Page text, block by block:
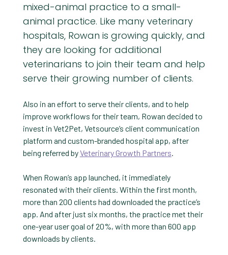
mixed-animal practice to a small-
animal practice. Like many veterinary
hospitals, Rowan is growing quickly, and
they are looking for additional
veterinarians to join their team and help
serve their growing number of clients.
Also in an effort to serve their clients, and to help
improve workflows for their team, Rowan decided to
invest in Vet2Pet, Vetsource’s client communication
platform and custom-branded hospital app, after
being referred byVeterinary Growth Partners.
When Rowan’s app launched, it immediately
resonated with their clients. Within the first month,
more than 200 clients had downloaded the practice’s
app. And after just six months, the practice met their
one-year user goal of 20%, with more than 600 app
downloads by clients.